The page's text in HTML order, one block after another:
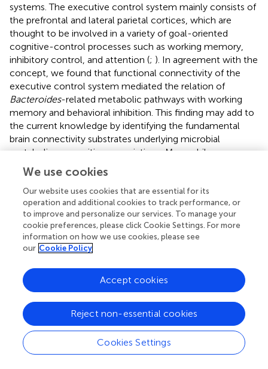
systems. The executive control system mainly consists of
the prefrontal and lateral parietal cortices, which are
thought to be involved in a variety of goal-oriented
cognitive-control processes such as working memory,
inhibitory control, and attention (; ). In agreement with the
concept, we found that functional connectivity of the
executive control system mediated the relation of
Bacteroides-related metabolic pathways with working
memory and behavioral inhibition. This finding may add to
the current knowledge by identifying the fundamental
brain connectivity substrates underlying microbial
metabolism-cognition associations. Meanwhile, we
observed that functional connectivity of the sensorimotor
system, and VN in particular, also contributed to the
associations. On one hand, it is often assumed that
specific cognitive processes arise from efficient
integration and segregation of different functional
networks. On the other hand, the prominent VN
involvement may be due to the fact that detecting and
back and Go/No-Go tasks.
There are several limitations that should be mentioned.
First, the cross-sectional design limits our ability to make
causal inferences. Future prospective longitudinal studies
are needed to resolve causality of the complex gut
microbiota-metabolic pathways-brain-cognition
We use cookies
Our website uses cookies that are essential for its
operation and additional cookies to track performance, or
to improve and personalize our services. To manage your
cookie preferences, please click Cookie Settings. For more
information on how we use cookies, please see
our Cookie Policy
Cookies Settings
Reject non-essential cookies
Accept cookies